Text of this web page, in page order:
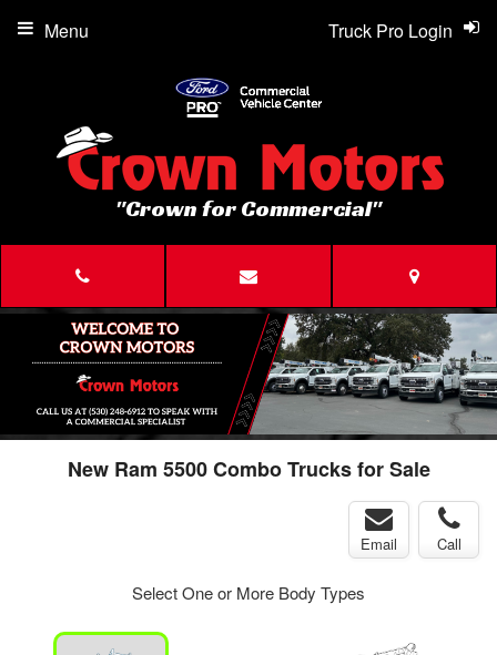
"Crown for Commercial"
Truck Pro Login
Menu
New Ram 5500 Combo Trucks for Sale
Email Call
Select One or More Body Types